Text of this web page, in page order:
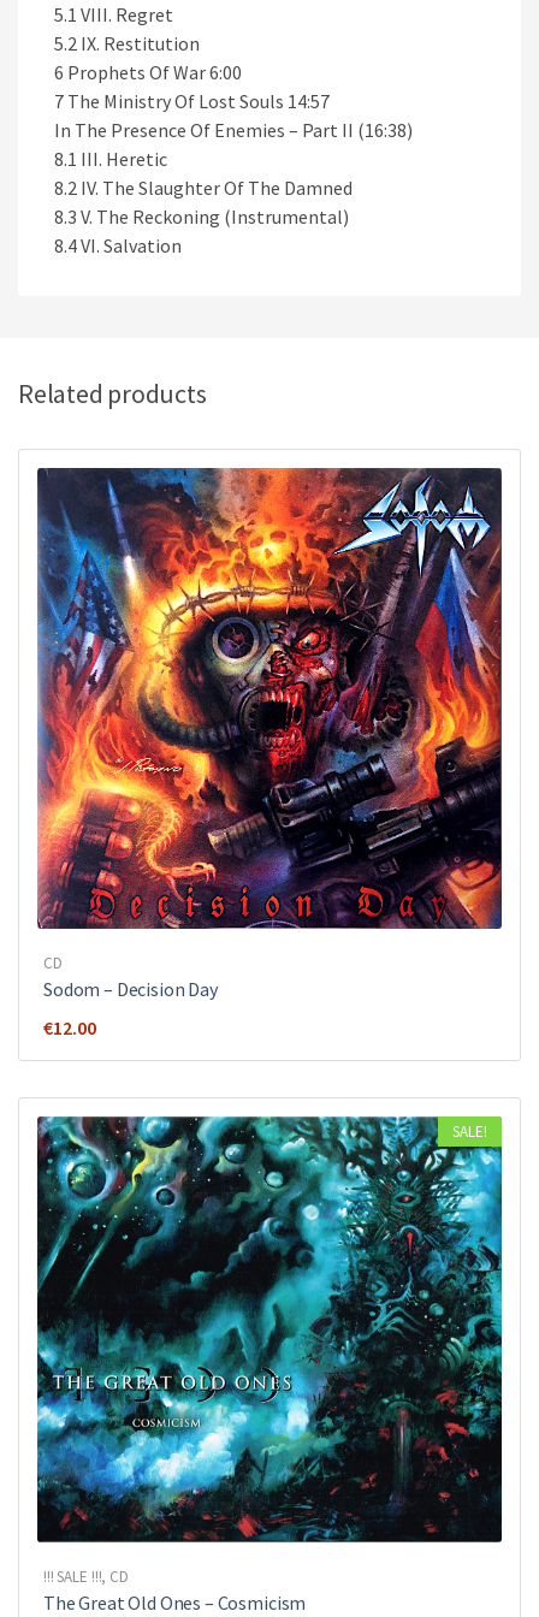
5.1 VIII. Regret
5.2 IX. Restitution
6 Prophets Of War 6:00
7 The Ministry Of Lost Souls 14:57
In The Presence Of Enemies – Part II (16:38)
8.1 III. Heretic
8.2 IV. The Slaughter Of The Damned
8.3 V. The Reckoning (Instrumental)
8.4 VI. Salvation
Related products
CD
Sodom ‎– Decision Day
€12.00
SALE!
!!! SALE !!!, CD
The Great Old Ones ‎– Cosmicism